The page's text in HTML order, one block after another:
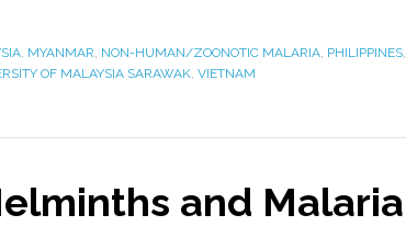
, MYANMAR, NON-HUMAN/ZOONOTIC MALARIA, PHILIPPINES,
OF MALAYSIA SARAWAK, VIETNAM
and Malaria